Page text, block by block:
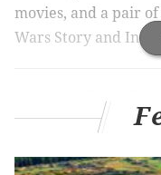
movies, and a pair
Wars Story and
Christmas
Netflix has